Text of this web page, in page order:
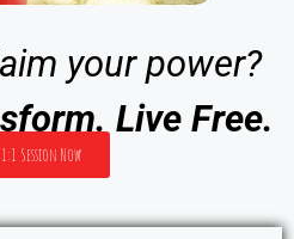
your power?
Live Free.
Session Now